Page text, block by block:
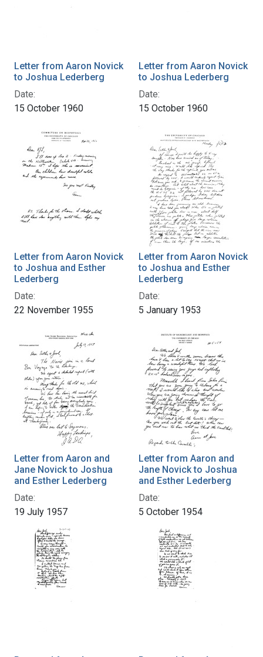
Letter from Aaron Novick
to Joshua Lederberg
Date:
15 October 1960
Letter from Aaron Novick
to Joshua Lederberg
Date:
15 October 1960
Letter from Aaron Novick
to Joshua and Esther
Lederberg
Date:
22 November 1955
Letter from Aaron Novick
to Joshua and Esther
Lederberg
Date:
5 January 1953
Letter from Aaron and
Jane Novick to Joshua
and Esther Lederberg
Date:
19 July 1957
Letter from Aaron and
Jane Novick to Joshua
and Esther Lederberg
Date:
5 October 1954